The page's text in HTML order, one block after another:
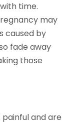
time.
may
caused by
fade away
those
and are